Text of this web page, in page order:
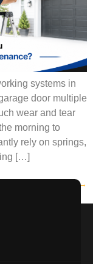
systems in
door multiple
wear and tear
morning to
rely on springs,
[…]
→